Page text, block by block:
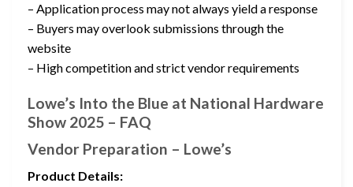
– Application process may not always yield a response
– Buyers may overlook submissions through the
website
– High competition and strict vendor requirements
Lowe’s Into the Blue at National Hardware
Show 2025 – FAQ
Vendor Preparation – Lowe’s
Product Details: